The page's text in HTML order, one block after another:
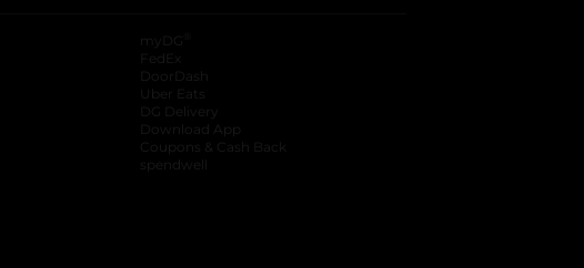
myDG
FedEx
DoorDash
Uber Eats
DG Delivery
Download App
Coupons & Cash Back
spendwell